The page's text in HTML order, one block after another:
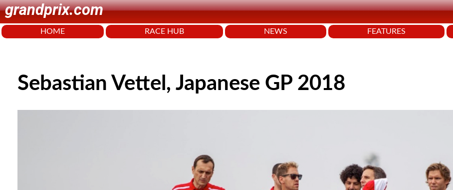
grandprix.com
HOME RACE HUB NEWS FEATURES
Sebastian Vettel, Japanese GP 2018